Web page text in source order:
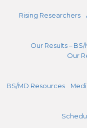
Rising Researchers
Our Results – BS/
Our
BS/MD Resources